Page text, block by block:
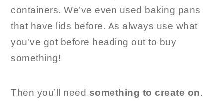
containers. We’ve even used baking pans
that have lids before. As always use what
you’ve got before heading out to buy
something!
Then you’ll need something to create on.